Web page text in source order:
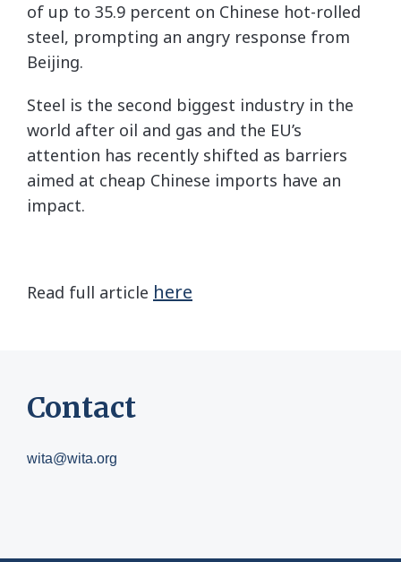
of up to 35.9 percent on Chinese hot-rolled
steel, prompting an angry response from
Beijing.
Steel is the second biggest industry in the
world after oil and gas and the EU’s
attention has recently shifted as barriers
aimed at cheap Chinese imports have an
impact.
Read full article here
Contact
wita@wita.org